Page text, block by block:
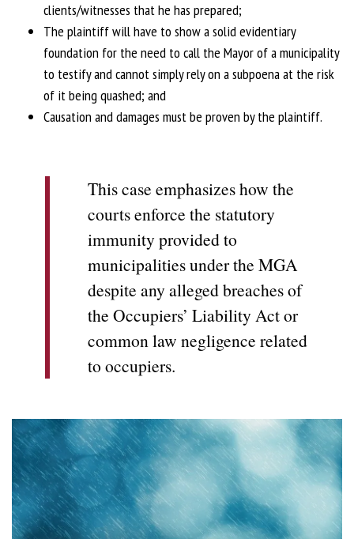
clients/witnesses that he has prepared;
The plaintiff will have to show a solid evidentiary
foundation for the need to call the Mayor of a municipality
to testify and cannot simply rely on a subpoena at the risk
of it being quashed; and
Causation and damages must be proven by the plaintiff.
This case emphasizes how the
courts enforce the statutory
immunity provided to
municipalities under the MGA
despite any alleged breaches of
the Occupiers’ Liability Act or
common law negligence related
to occupiers.